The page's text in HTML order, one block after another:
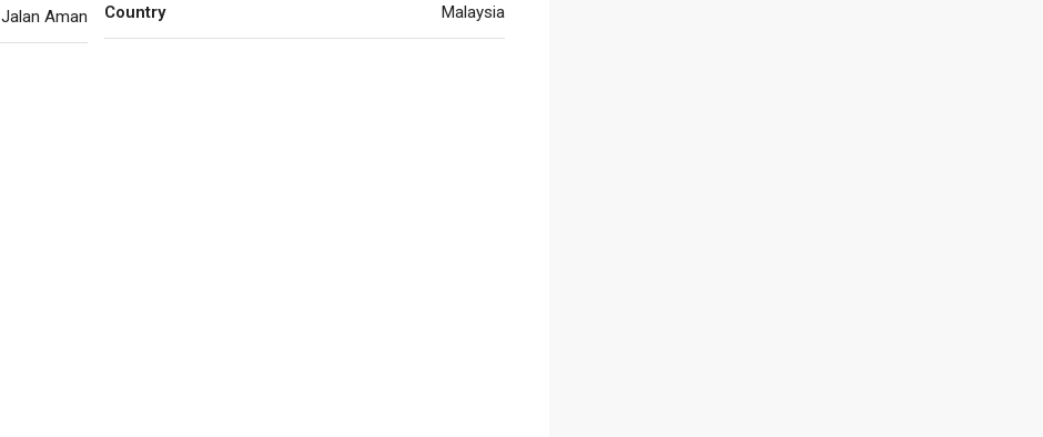
Jalan Aman Country Malaysia